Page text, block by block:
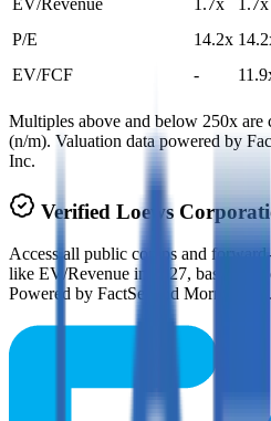
EV/Revenue 1.7x 1.7x
P/E
14.2x
EV/FCF
-
Multiples above and below 250x are
(n/m). Valuation data powered by
Inc.
Verified Loews
Access all public comps and
like EV/Revenue in 2027, based on
Powered by FactSet and Morningstar.